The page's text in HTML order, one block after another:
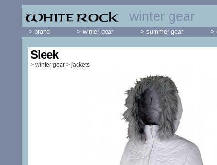
winter gear
Sleek
> winter gear > jackets
> brand > winter gear > summer gear >